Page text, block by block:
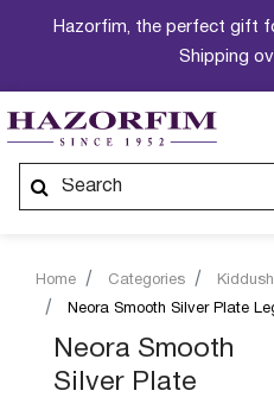
Hazorfim, the perfect gift
Shipping
Home Categories
Neora Smooth Silver Plate
Neora Smooth
Silver Plate